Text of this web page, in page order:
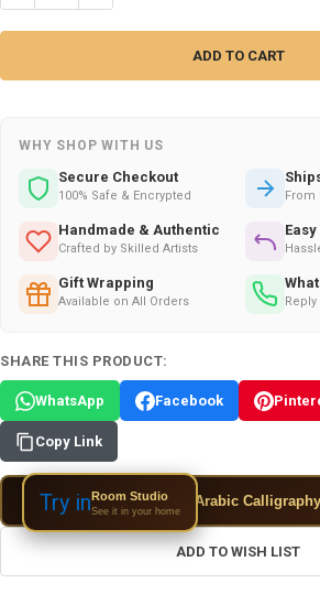
WHY SHOP WITH US
Secure Checkout
100% Safe & Encrypted From
Handmade & Authentic
Crafted by Skilled Artists
Gift Wrapping
Available on All Orders
SHARE THIS PRODUCT:
WhatsApp Facebook
Copy Link
✦Add Custom Arabic
ADD TO WISH LIST
Try inRoom Studio
See it in your home